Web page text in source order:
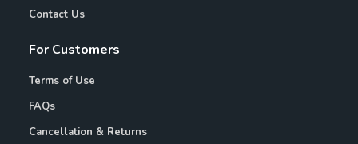
Contact Us
For Customers
Terms of Use
FAQs
Cancellation & Returns